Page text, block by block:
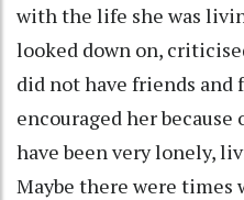
with the life she was
looked down on,
did not have friends and
encouraged her
have been very lonely,
Maybe there were times